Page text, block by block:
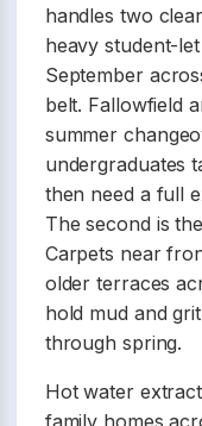
handles two
heavy student-
September
belt. Fallowfield
summer
undergraduates
then need a full
The second is
Carpets near
older terraces
hold mud and
through spring.
Hot water